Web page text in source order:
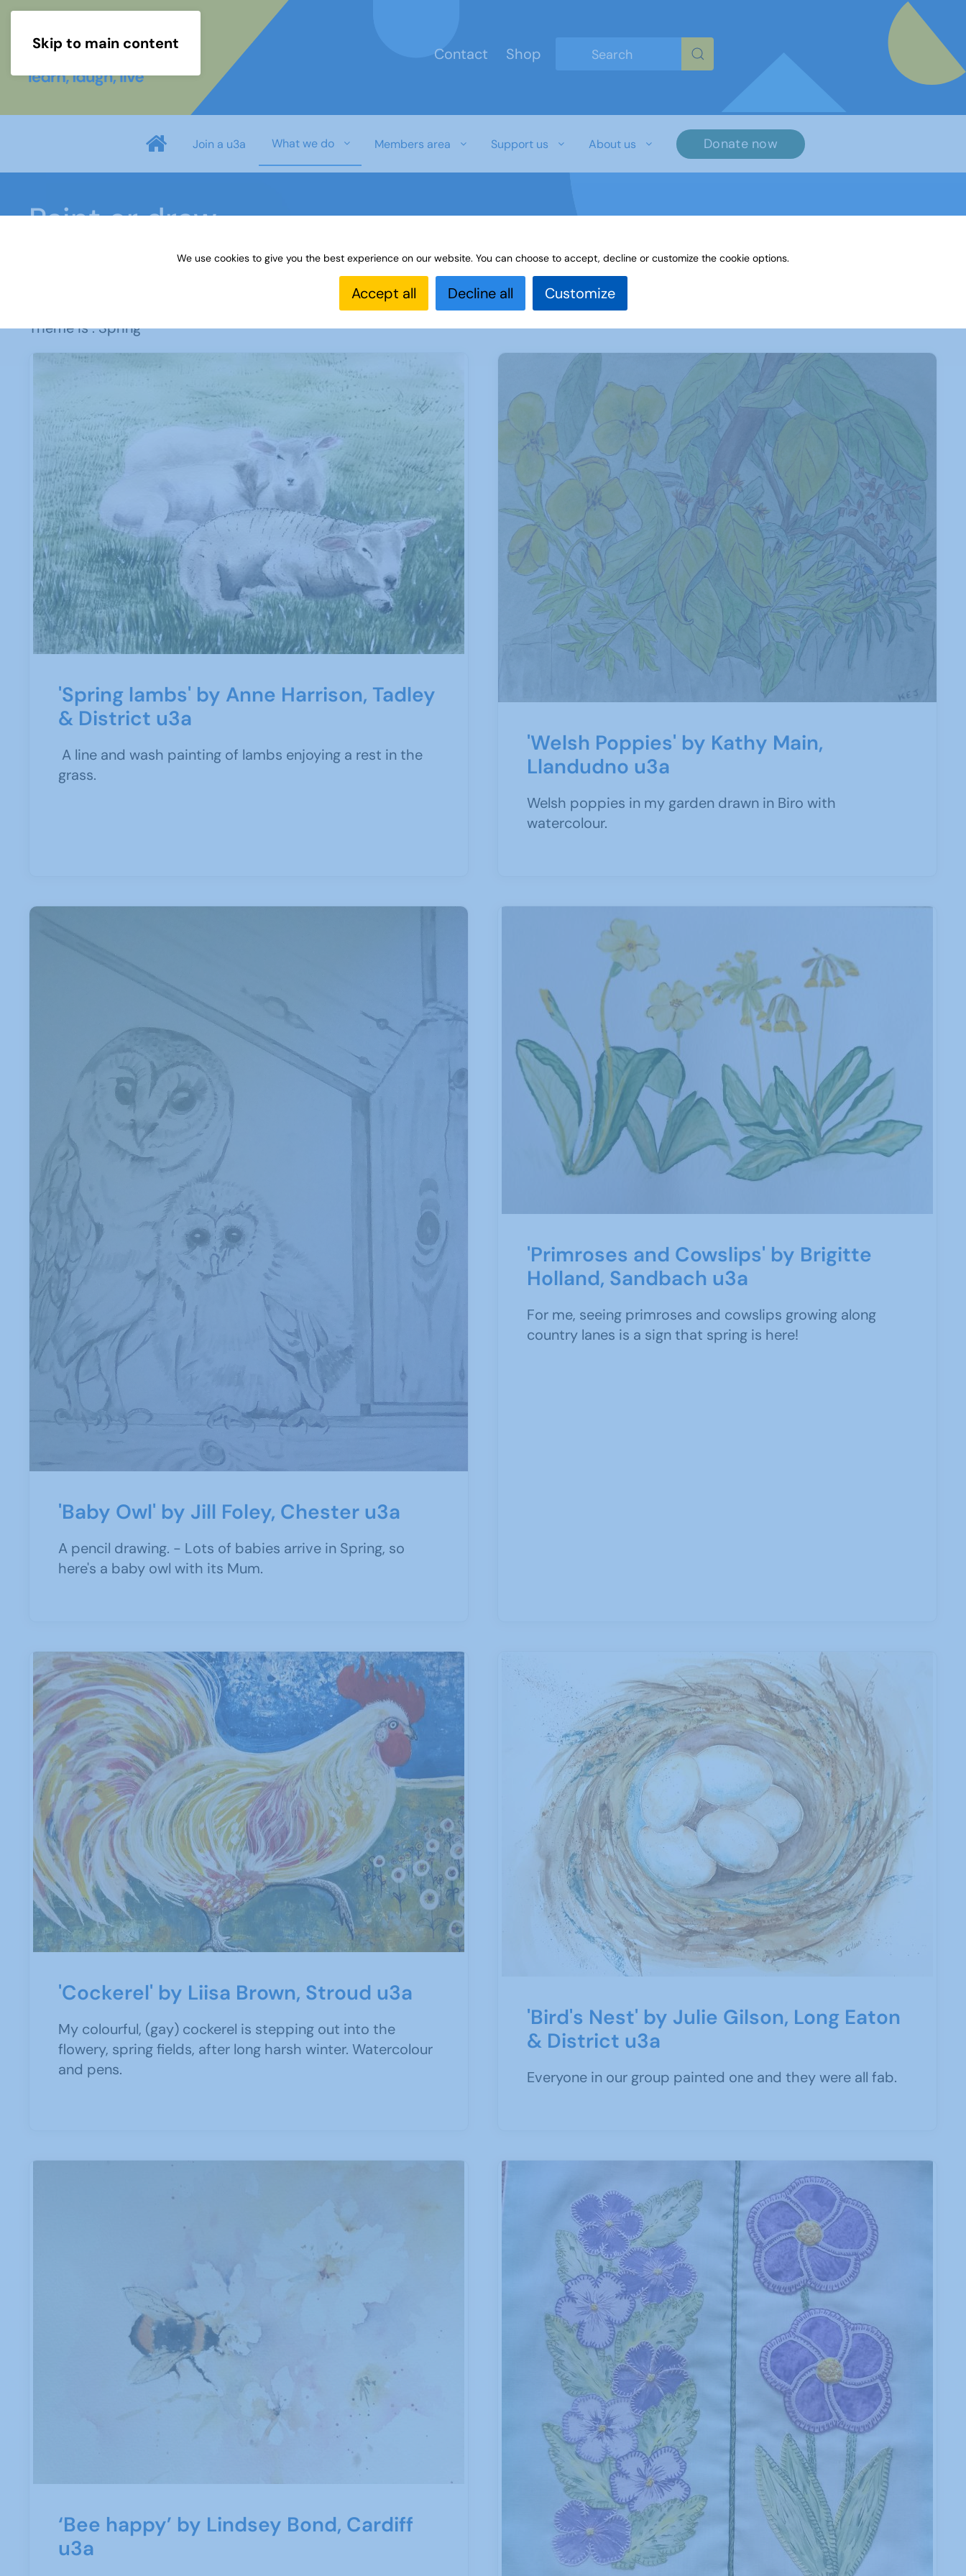
Skip to main content
Contact
Shop
Join a u3a What we do Members area Support us About us Donate now
Paint or draw
Paint or draw Interest Groups Online Noticeboard
Theme is : Spring
'Spring lambs' by Anne Harrison, Tadley
& District u3a
A line and wash painting of lambs enjoying a rest in the
grass.
'Welsh Poppies' by Kathy Main,
Llandudno u3a
Welsh poppies in my garden drawn in Biro with
watercolour.
'Baby Owl' by Jill Foley, Chester u3a
A pencil drawing. - Lots of babies arrive in Spring, so
here's a baby owl with its Mum.
'Primroses and Cowslips' by Brigitte
Holland, Sandbach u3a
For me, seeing primroses and cowslips growing along
country lanes is a sign that spring is here!
'Cockerel' by Liisa Brown, Stroud u3a
My colourful, (gay) cockerel is stepping out into the
flowery, spring fields, after long harsh winter. Watercolour
and pens.
'Bird's Nest' by Julie Gilson, Long Eaton
& District u3a
Everyone in our group painted one and they were all fab.
‘Bee happy’ by Lindsey Bond, Cardiff
u3a
We use cookies to give you the best experience on our website. You can choose to accept, decline or customize the cookie options.
Accept all Decline all Customize